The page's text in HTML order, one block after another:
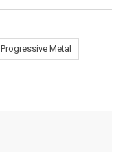
Progressive Metal